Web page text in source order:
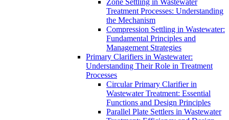
Zone Settling in Wastewater
Treatment Processes: Understanding
the Mechanism
Compression Settling in Wastewater:
Fundamental Principles and
Management Strategies
Primary Clarifiers in Wastewater:
Understanding Their Role in Treatment
Processes
Circular Primary Clarifier in
Wastewater Treatment: Essential
Functions and Design Principles
Parallel Plate Settlers in Wastewater